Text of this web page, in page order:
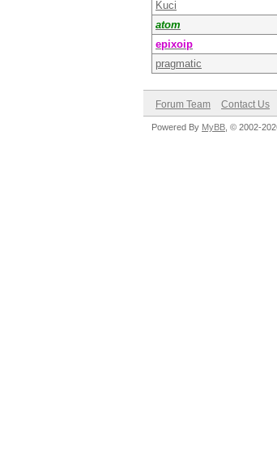
Kuci
atom
epixoip
pragmatic
Forum Team Contact Us
Powered By MyBB , © 2002-